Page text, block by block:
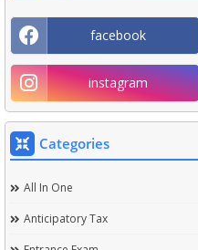
facebook
instagram
Categories
All In One
Anticipatory Tax